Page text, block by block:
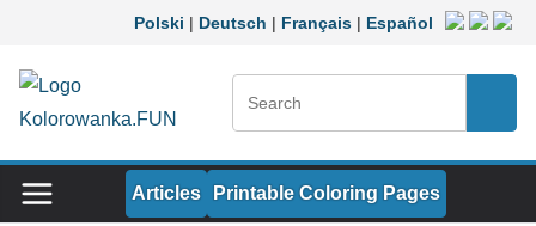
Polski | Deutsch | Français | Español
Articles Printable Coloring Pages